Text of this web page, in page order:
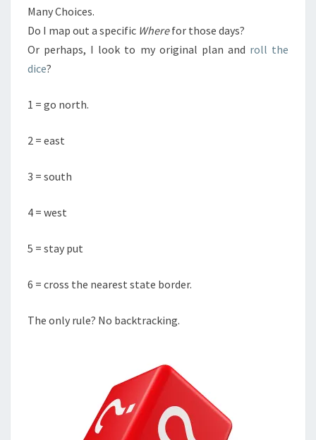
Many Choices.
Do I map out a specific Wherefor those days?
Or perhaps, I look to my original plan and roll the
dice?
1 = go north.
2 = east
3 = south
4 = west
5 = stay put
6 = cross the nearest state border.
The only rule? No backtracking.